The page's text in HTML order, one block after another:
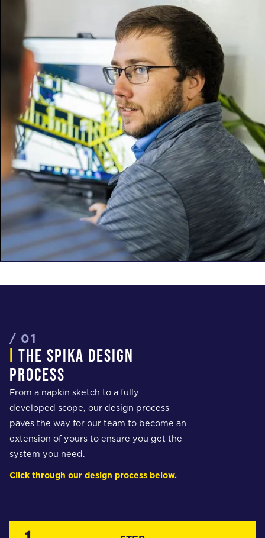
/ 01
i the spika design
process
From a napkin sketch to a fully
developed scope, our design process
paves the way for our team to become an
extension of yours to ensure you get the
system you need.
Click through our design process below.